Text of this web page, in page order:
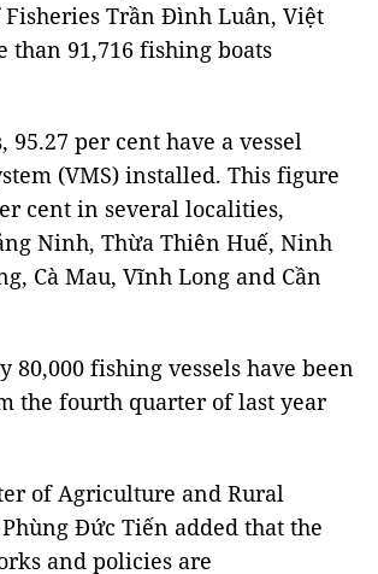
Trần Đình Luân, Việt
than 91,716 fishing boats
95.27 per cent have a vessel
(VMS) installed. This figure
cent in several localities,
Ninh, Thừa Thiên Huế, Ninh
Cà Mau, Vĩnh Long and Cần
80,000 fishing vessels have been
the fourth quarter of last year
of Agriculture and Rural
Đức Tiến added that the
and policies are